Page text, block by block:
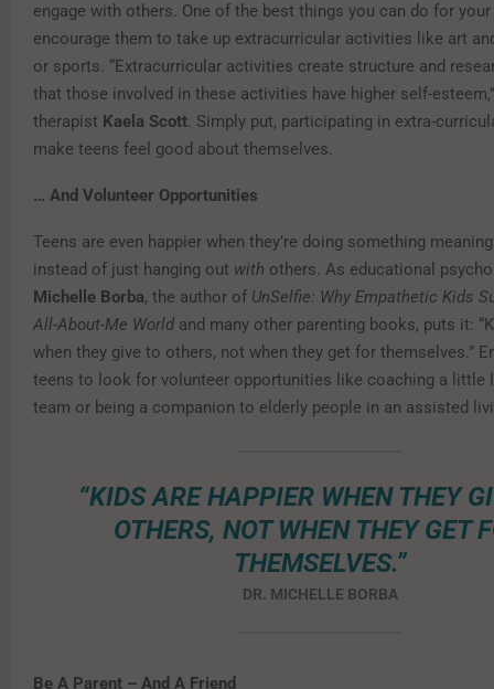
engage with others. One of the best things you can do for
encourage them to take up extracurricular activities like art
or sports. “Extracurricular activities create structure and
that those involved in these activities have higher self-
therapist Kaela Scott. Simply put, participating in extra-
make teens feel good about themselves.
… And Volunteer Opportunities
Teens are even happier when they’re doing something
instead of just hanging out with others. As educational
Michelle Borba, the author of UnSelfie: Why Empathetic Kids
All-About-Me World and many other parenting books, puts it:
when they give to others, not when they get for themselves.”
teens to look for volunteer opportunities like coaching a little
team or being a companion to elderly people in an assisted
“KIDS ARE HAPPIER WHEN THEY
OTHERS, NOT WHEN THEY GET
THEMSELVES.”
DR. MICHELLE BORBA
Be A Parent – And A Friend